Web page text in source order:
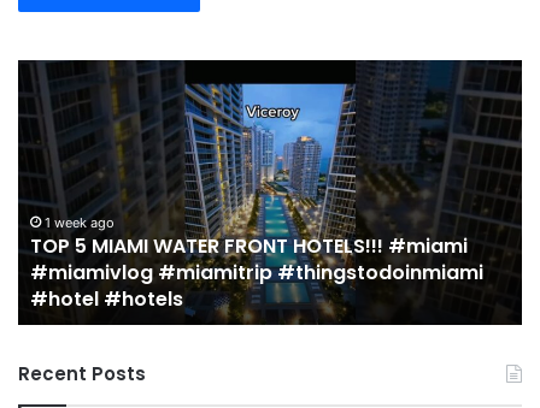
#miami
MUST
EAT
Restaurants
in
Miami
(restaurant
guide)!
|
Jeremy
Jacobowitz
2 weeks ago
19 MUST EAT Restaurants in
guide)! | Jeremy Jacobowitz
Recent Posts